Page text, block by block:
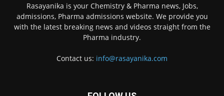
Rasayanika is your Chemistry & Pharma news, Jobs,
admissions, Pharma admissions website. We provide you
with the latest breaking news and videos straight from the
Pharma industry.
Contact us: info@rasayanika.com